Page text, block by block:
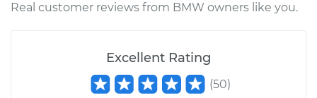
Real customer reviews from BMW owners like you.
Excellent Rating
(50)